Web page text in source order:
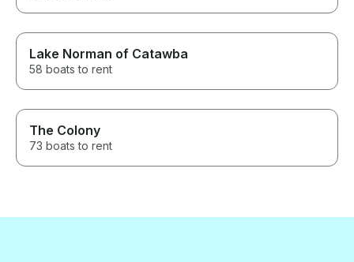
Lake Norman of Catawba
58 boats to rent
The Colony
73 boats to rent